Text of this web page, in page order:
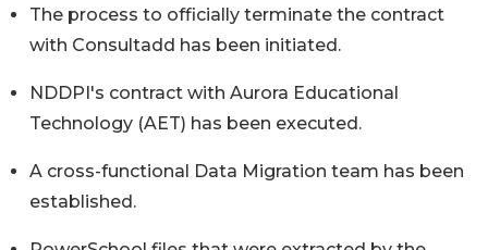
The process to officially terminate the contract
with Consultadd has been initiated.
NDDPI's contract with Aurora Educational
Technology (AET) has been executed.
A cross-functional Data Migration team has been
established.